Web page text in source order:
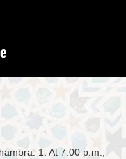
1. At 7:00 p.m.,